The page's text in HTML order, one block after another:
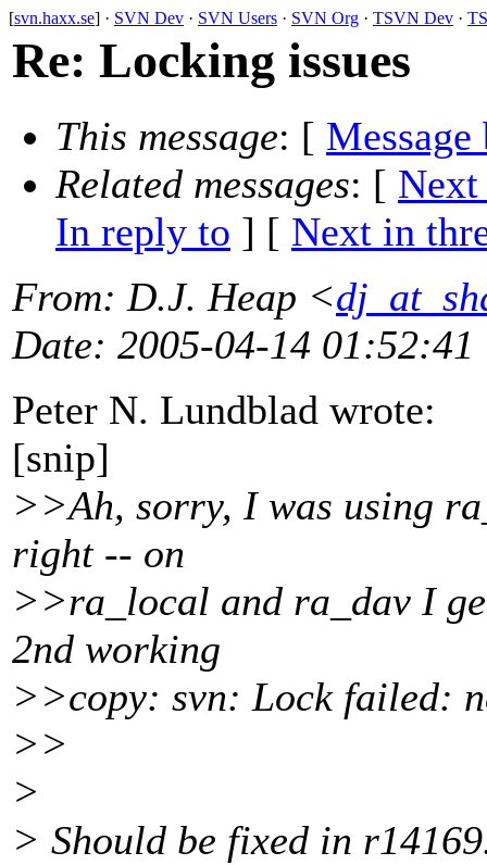
[svn.haxx.se] · SVN Dev · SVN Users · SVN Org · TSVN Dev ·
Re: Locking issues
This message: [ Message
Related messages: [ Next
In reply to ] [ Next in
From: D.J. Heap <
Date: 2005-04-14 01:52:41
Peter N. Lundblad wrote:
[snip]
>>Ah, sorry, I was using
right -- on
>>ra_local and ra_dav I
2nd working
>>copy: svn: Lock failed:
>>
>
> Should be fixed in